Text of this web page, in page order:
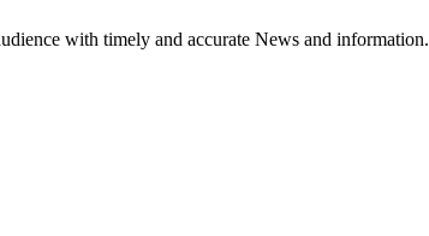
with timely and accurate News and information.